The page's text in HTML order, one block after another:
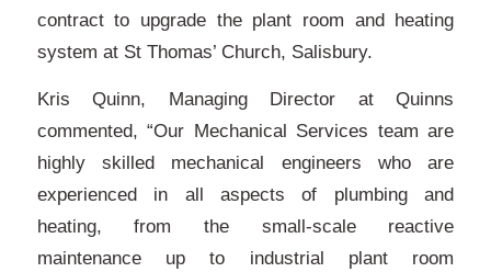
contract to upgrade the plant room and heating
system at St Thomas’ Church, Salisbury.
Kris Quinn, Managing Director at Quinns
commented, “Our Mechanical Services team are
highly skilled mechanical engineers who are
experienced in all aspects of plumbing and
heating, from the small-scale reactive
maintenance up to industrial plant room